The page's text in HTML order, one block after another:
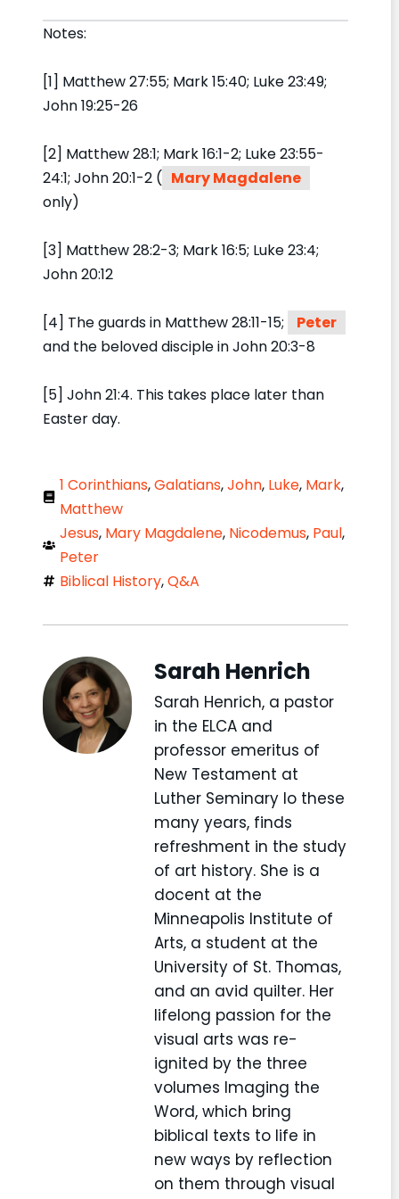
Notes:
[1] Matthew 27:55; Mark 15:40; Luke 23:49;
John 19:25-26
[2] Matthew 28:1; Mark 16:1-2; Luke 23:55-
24:1; John 20:1-2 ( Mary Magdalene
only)
[3] Matthew 28:2-3; Mark 16:5; Luke 23:4;
John 20:12
[4] The guards in Matthew 28:11-15;
Peter
and the beloved disciple in John 20:3-8
[5] John 21:4. This takes place later than
Easter day.
1 Corinthians,Galatians,John, Luke, Mark,
Matthew
Jesus, Mary Magdalene, Nicodemus, Paul,
Peter
Biblical History,Q&A
Sarah Henrich
Sarah Henrich, a pastor
in the ELCA and
professor emeritus of
New Testament at
Luther Seminary lo these
many years, finds
refreshment in the study
of art history. She is a
docent at the
Minneapolis Institute of
Arts, a student at the
University of St. Thomas,
and an avid quilter. Her
lifelong passion for the
visual arts was re-
ignited by the three
volumes Imaging the
Word, which bring
biblical texts to life in
new ways by reflection
on them through visual